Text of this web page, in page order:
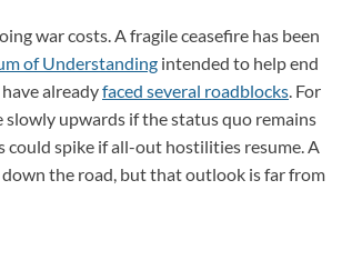
war costs. A fragile ceasefire has been
of Understanding intended to help end
alreadyfaced several roadblocks. For
upwards if the status quo remains
could spike if all-out hostilities resume. A
the road, but that outlook is far from